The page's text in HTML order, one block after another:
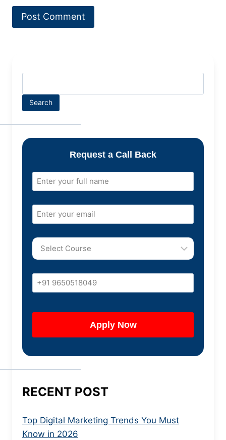
Search
Request a Call Back
RECENT POST
Top Digital Marketing Trends You Must
Know in 2026